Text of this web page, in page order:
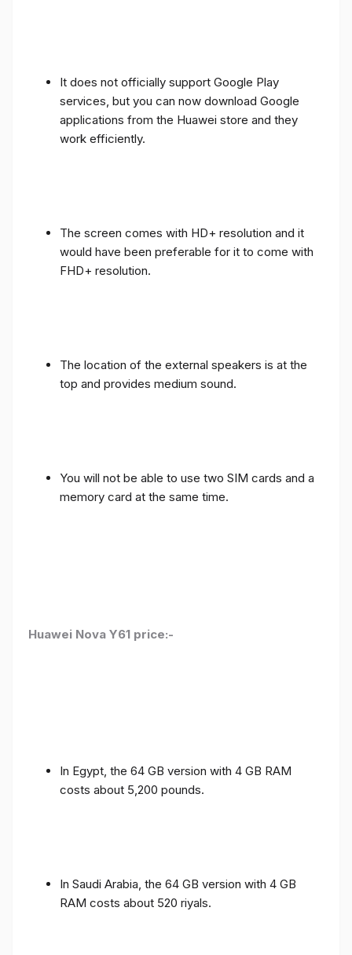
It does not officially support Google Play
services, but you can now download Google
applications from the Huawei store and they
work efficiently.
The screen comes with HD+ resolution and it
would have been preferable for it to come with
FHD+ resolution.
The location of the external speakers is at the
top and provides medium sound.
You will not be able to use two SIM cards and a
memory card at the same time.
Huawei Nova Y61 price:-
In Egypt, the 64 GB version with 4 GB RAM
costs about 5,200 pounds.
In Saudi Arabia, the 64 GB version with 4 GB
RAM costs about 520 riyals.